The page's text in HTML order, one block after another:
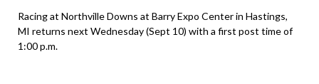
Racing at Northville Downs at Barry Expo Center in Hastings,
MI returns next Wednesday (Sept 10) with a first post time of
1:00 p.m.